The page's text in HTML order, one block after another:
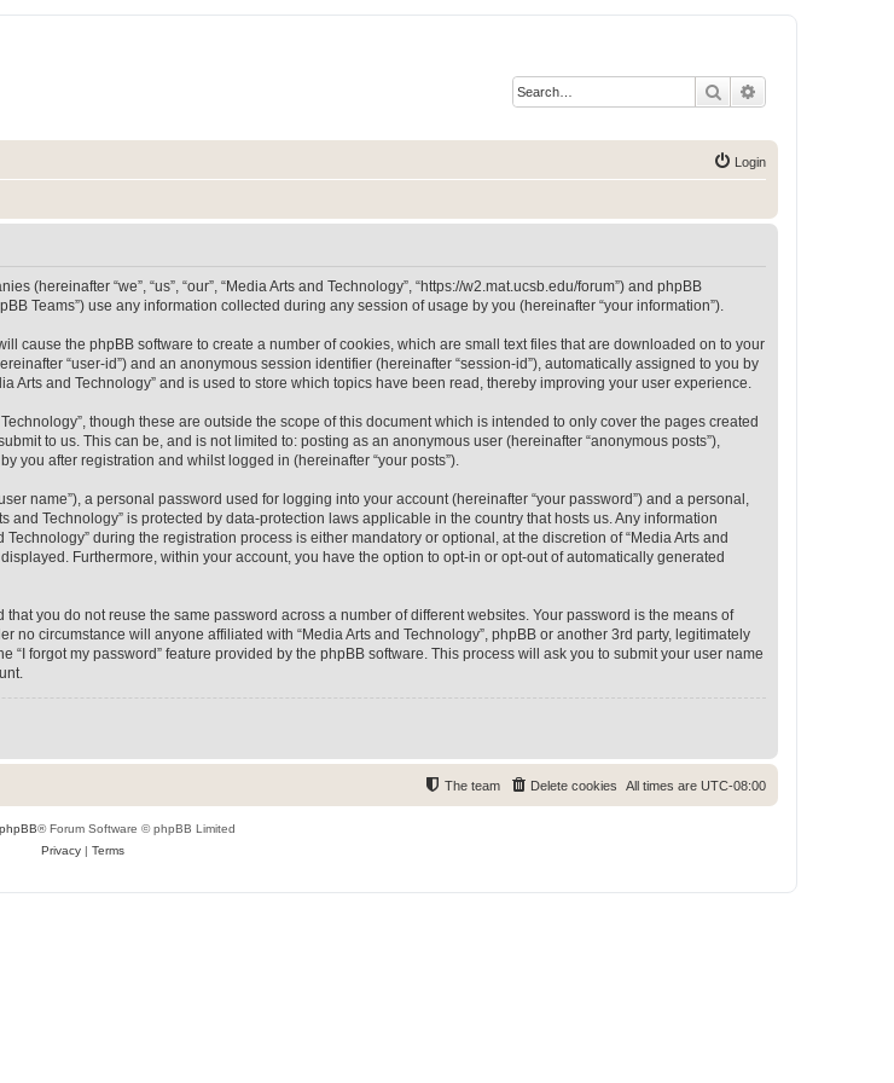
Search
Login
(hereinafter “we”, “us”, “our”, “Media Arts and Technology”, “https://w2.mat.ucsb.edu/forum”) and phpBB
Teams”) use any information collected during any session of usage by you (hereinafter “your information”).
cause the phpBB software to create a number of cookies, which are small text files that are downloaded on to your
“user-id”) and an anonymous session identifier (hereinafter “session-id”), automatically assigned to you by
Arts and Technology” and is used to store which topics have been read, thereby improving your user experience.
though these are outside the scope of this document which is intended to only cover the pages created
to us. This can be, and is not limited to: posting as an anonymous user (hereinafter “anonymous posts”),
you after registration and whilst logged in (hereinafter “your posts”).
name”), a personal password used for logging into your account (hereinafter “your password”) and a personal,
Technology” is protected by data-protection laws applicable in the country that hosts us. Any information
during the registration process is either mandatory or optional, at the discretion of “Media Arts and
Furthermore, within your account, you have the option to opt-in or opt-out of automatically generated
you do not reuse the same password across a number of different websites. Your password is the means of
no circumstance will anyone affiliated with “Media Arts and Technology”, phpBB or another 3rd party, legitimately
forgot my password” feature provided by the phpBB software. This process will ask you to submit your user name
All times are UTC-08:00
Delete cookies
The team
phpBB® Forum Software © phpBB Limited
Privacy| Terms